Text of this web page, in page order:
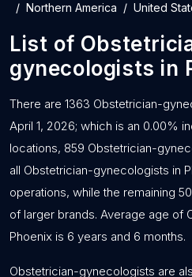
Northern America
United
List of
gynecologists in
There are 1363 Obstetrician-
April 1, 2026; which is an 0.00%
locations, 859 Obstetrician-
all Obstetrician-gynecologists in
operations, while the remaining
of larger brands. Average age of
Phoenix is 6 years and 6 months.
Obstetrician-gynecologists are